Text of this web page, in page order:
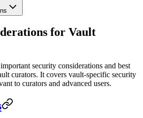
for Vault
security considerations and best
curators. It covers vault-specific security
to curators and advanced users.